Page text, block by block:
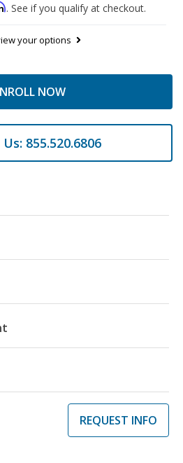
. See if you qualify at checkout.
your options
NOW
855.520.6806
REQUEST INFO